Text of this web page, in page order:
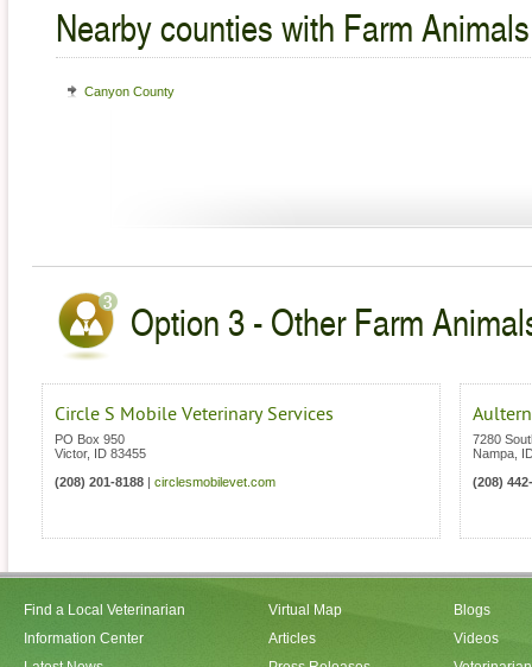
Nearby counties with Farm
Canyon County
Option 3 - Other Farm
Circle S Mobile Veterinary Services
PO Box 950
Victor, ID 83455
(208) 201-8188
circlesmobilevet.com
7280
Nampa
(208)
Find a Local Veterinarian
Information Center
Virtual Map
Articles
Blogs
Videos